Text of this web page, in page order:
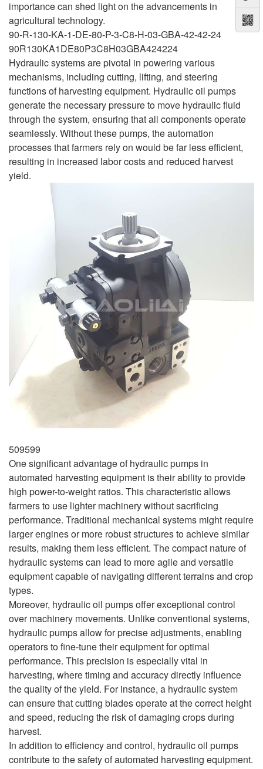
importance can shed light on the advancements in
agricultural technology.
90-R-130-KA-1-DE-80-P-3-C8-H-03-GBA-42-42-24
90R130KA1DE80P3C8H03GBA424224
Hydraulic systems are pivotal in powering various
mechanisms, including cutting, lifting, and steering
functions of harvesting equipment. Hydraulic oil pumps
generate the necessary pressure to move hydraulic fluid
through the system, ensuring that all components operate
seamlessly. Without these pumps, the automation
processes that farmers rely on would be far less efficient,
resulting in increased labor costs and reduced harvest
yield.
509599
One significant advantage of hydraulic pumps in
automated harvesting equipment is their ability to provide
high power-to-weight ratios. This characteristic allows
farmers to use lighter machinery without sacrificing
performance. Traditional mechanical systems might require
larger engines or more robust structures to achieve similar
results, making them less efficient. The compact nature of
hydraulic systems can lead to more agile and versatile
equipment capable of navigating different terrains and crop
types.
Moreover, hydraulic oil pumps offer exceptional control
over machinery movements. Unlike conventional systems,
hydraulic pumps allow for precise adjustments, enabling
operators to fine-tune their equipment for optimal
performance. This precision is especially vital in
harvesting, where timing and accuracy directly influence
the quality of the yield. For instance, a hydraulic system
can ensure that cutting blades operate at the correct height
and speed, reducing the risk of damaging crops during
harvest.
In addition to efficiency and control, hydraulic oil pumps
contribute to the safety of automated harvesting equipment.